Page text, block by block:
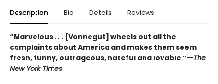
Description Bio Details Reviews
“Marvelous . . . [Vonnegut] wheels out all the
complaints about America and makes them seem
fresh, funny, outrageous, hateful and lovable.”—The
New York Times